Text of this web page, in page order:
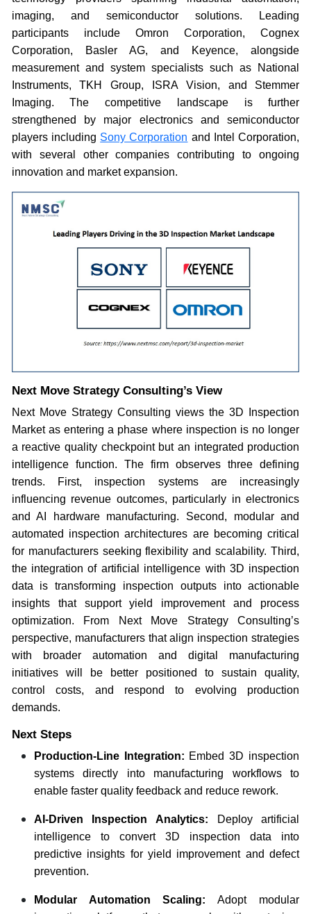
imaging, and semiconductor solutions. Leading
participants include Omron Corporation, Cognex
Corporation, Basler AG, and Keyence, alongside
measurement and system specialists such as National
Instruments, TKH Group, ISRA Vision, and Stemmer
Imaging. The competitive landscape is further
strengthened by major electronics and semiconductor
players including Sony Corporation and Intel Corporation,
with several other companies contributing to ongoing
innovation and market expansion.
Next Move Strategy Consulting’s View
Next Move Strategy Consulting views the 3D Inspection
Market as entering a phase where inspection is no longer
a reactive quality checkpoint but an integrated production
intelligence function. The firm observes three defining
trends. First, inspection systems are increasingly
influencing revenue outcomes, particularly in electronics
and AI hardware manufacturing. Second, modular and
automated inspection architectures are becoming critical
for manufacturers seeking flexibility and scalability. Third,
the integration of artificial intelligence with 3D inspection
data is transforming inspection outputs into actionable
insights that support yield improvement and process
optimization. From Next Move Strategy Consulting’s
perspective, manufacturers that align inspection strategies
with broader automation and digital manufacturing
initiatives will be better positioned to sustain quality,
control costs, and respond to evolving production
demands.
Next Steps
Production-Line Integration: Embed 3D inspection
systems directly into manufacturing workflows to
enable faster quality feedback and reduce rework.
AI-Driven Inspection Analytics: Deploy artificial
intelligence to convert 3D inspection data into
predictive insights for yield improvement and defect
prevention.
Modular Automation Scaling: Adopt modular